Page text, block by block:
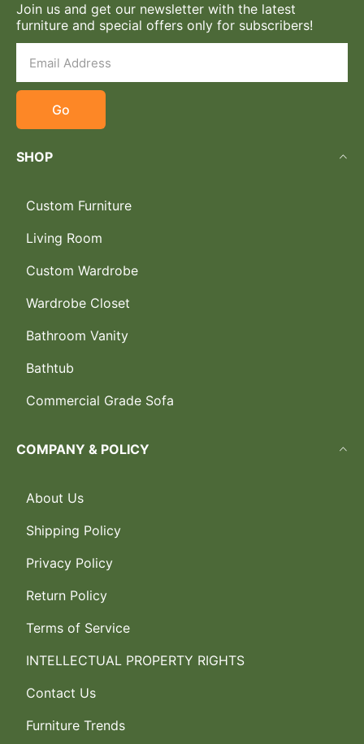
Join us and get our newsletter with the latest
furniture and special offers only for subscribers!
Go
SHOP
Custom Furniture
Living Room
Custom Wardrobe
Wardrobe Closet
Bathroom Vanity
Bathtub
Commercial Grade Sofa
COMPANY & POLICY
About Us
Shipping Policy
Privacy Policy
Return Policy
Terms of Service
INTELLECTUAL PROPERTY RIGHTS
Contact Us
Furniture Trends